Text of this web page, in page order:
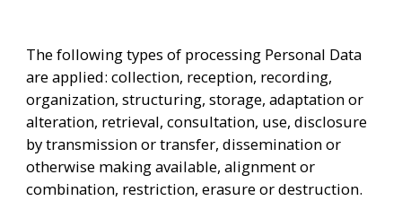
The following types of processing Personal Data
are applied: collection, reception, recording,
organization, structuring, storage, adaptation or
alteration, retrieval, consultation, use, disclosure
by transmission or transfer, dissemination or
otherwise making available, alignment or
combination, restriction, erasure or destruction.